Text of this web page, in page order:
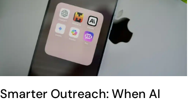
Smarter Outreach: When AI